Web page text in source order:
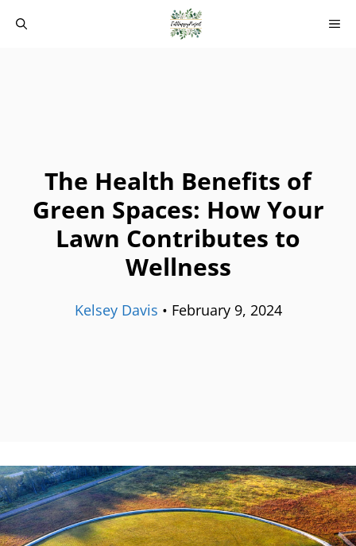
The Health Benefits of
Green Spaces: How Your
Lawn Contributes to
Wellness
Kelsey Davis • February 9, 2024